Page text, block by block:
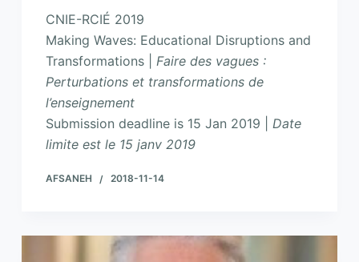
CNIE-RCIÉ 2019
Making Waves: Educational Disruptions and
Transformations | Faire des vagues :
Perturbations et transformations de
l’enseignement
Submission deadline is 15 Jan 2019 | Date
limite est le 15 janv 2019
AFSANEH 2018-11-14